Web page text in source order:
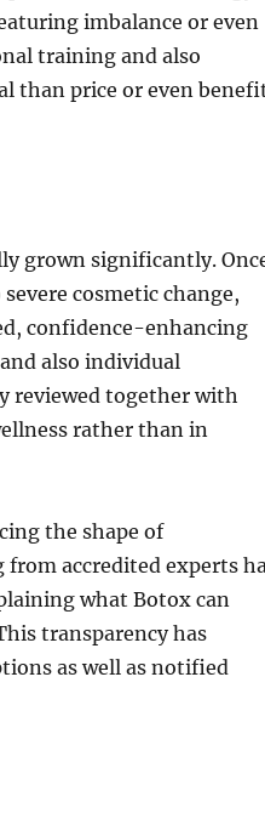
imbalance or even
training and also
than price or even
grown significantly.
cosmetic change,
confidence-enhancing
also individual
reviewed together with
rather than in
the shape of
accredited experts
what Botox can
transparency has
as well as notified